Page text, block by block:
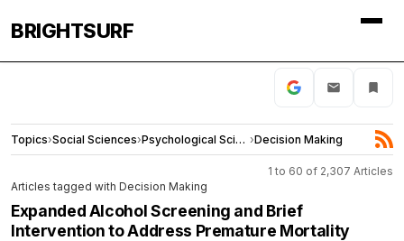
BRIGHTSURF
Topics›Social Sciences› Psychological Science ›Decision Making
1 to 60 of 2,307 Articles
Articles tagged with Decision Making
Expanded Alcohol Screening and Brief
Intervention to Address Premature Mortality